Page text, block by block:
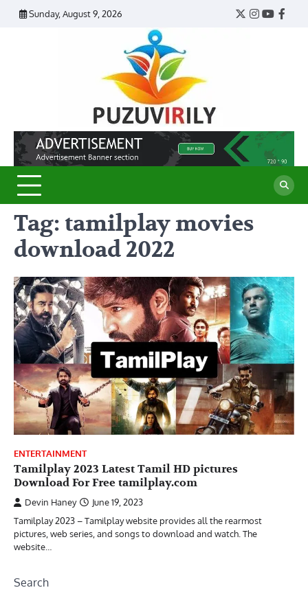
Skip
Sunday, August 9, 2026
Twitter
Instagram
Tag: tamilplay movies
download 2022
ENTERTAINMENT
Tamilplay 2023 Latest Tamil HD pictures
Download For Free tamilplay.com
Devin Haney
June 19, 2023
Tamilplay 2023 – Tamilplay website provides all the rearmost
pictures, web series, and songs to download and watch. The
website…
Search